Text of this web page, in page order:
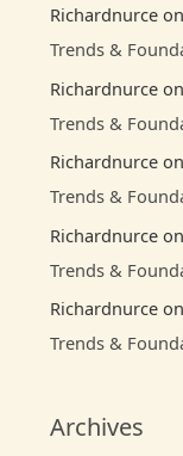
Richardnurce
Trends &
Richardnurce
Trends &
Richardnurce
Trends &
Richardnurce
Trends &
Richardnurce
Trends &
Archives